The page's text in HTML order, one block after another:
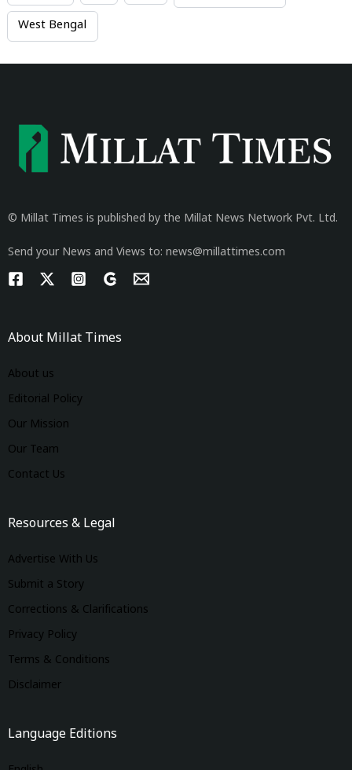
West Bengal
© Millat Times is published by the Millat News Network Pvt. Ltd.
Send your News and Views to: news@millattimes.com
About Millat Times
About us
Editorial Policy
Our Mission
Our Team
Contact Us
Resources & Legal
Advertise With Us
Submit a Story
Corrections & Clarifications
Privacy Policy
Terms & Conditions
Disclaimer
Language Editions